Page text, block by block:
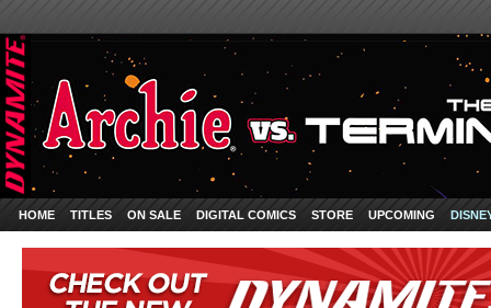
HOME TITLES ON SALE DIGITAL COMICS STORE UPCOMING